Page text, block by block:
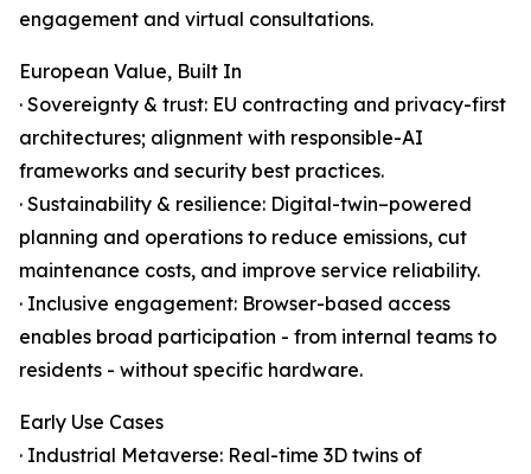
engagement and virtual consultations.
European Value, Built In
· Sovereignty & trust: EU contracting and privacy-first
architectures; alignment with responsible-AI
frameworks and security best practices.
· Sustainability & resilience: Digital-twin–powered
planning and operations to reduce emissions, cut
maintenance costs, and improve service reliability.
· Inclusive engagement: Browser-based access
enables broad participation - from internal teams to
residents - without specific hardware.
Early Use Cases
· Industrial Metaverse: Real-time 3D twins of